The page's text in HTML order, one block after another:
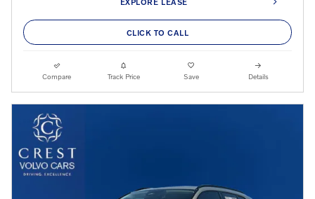
CLICK TO CALL
Compare Track Price Save Details